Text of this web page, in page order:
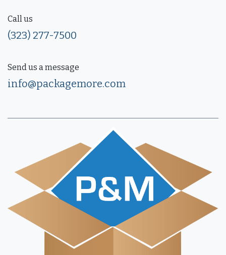
Call us
(323) 277-7500
Send us a message
info@packagemore.com